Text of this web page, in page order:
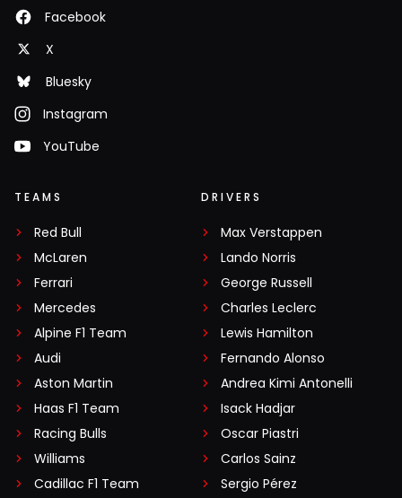
Facebook
X
Bluesky
Instagram
YouTube
TEAMS
Red Bull
McLaren
Ferrari
Mercedes
Alpine F1 Team
Audi
Aston Martin
Haas F1 Team
Racing Bulls
Williams
Cadillac F1 Team
DRIVERS
Max Verstappen
Lando Norris
George Russell
Charles Leclerc
Lewis Hamilton
Fernando Alonso
Andrea Kimi Antonelli
Isack Hadjar
Oscar Piastri
Carlos Sainz
Sergio Pérez